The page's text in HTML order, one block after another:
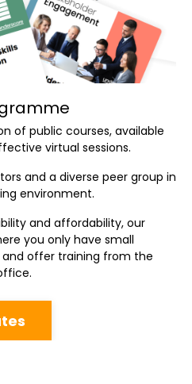
of public courses, available
virtual sessions.
and a diverse peer group in
environment.
and affordability, our
you only have small
offer training from the